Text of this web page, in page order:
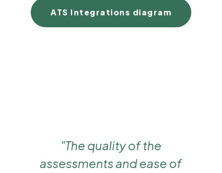
ATS Integrations diagram
"The quality of the
assessments and ease of